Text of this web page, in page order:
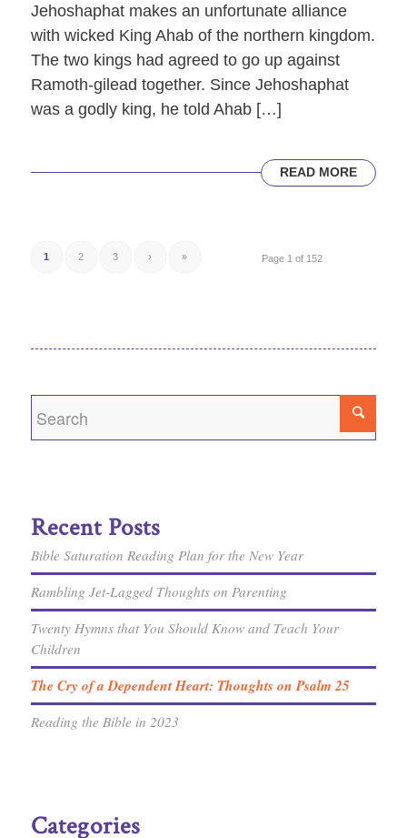
Jehoshaphat makes an unfortunate alliance
with wicked King Ahab of the northern kingdom.
The two kings had agreed to go up against
Ramoth-gilead together. Since Jehoshaphat
was a godly king, he told Ahab […]
READ MORE
Page 1 of 152
1 2 3 › »
Recent Posts
Bible Saturation Reading Plan for the New Year
Rambling Jet-Lagged Thoughts on Parenting
Twenty Hymns that You Should Know and Teach Your
Children
The Cry of a Dependent Heart: Thoughts on Psalm 25
Reading the Bible in 2023
Categories